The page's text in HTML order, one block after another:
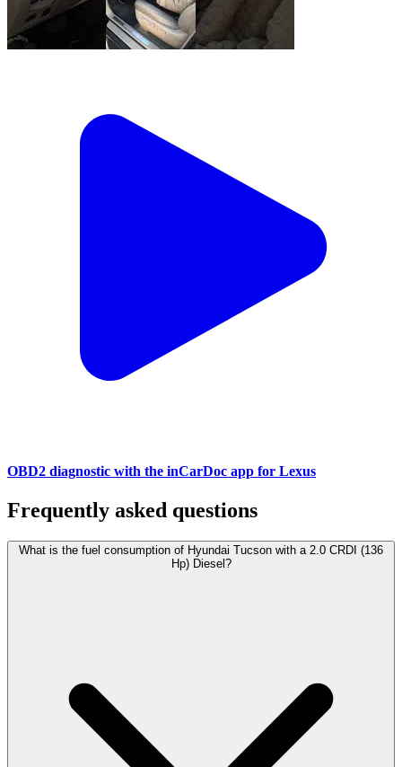
OBD2 diagnostic with the inCarDoc app for Lexus
Frequently asked questions
What is the fuel consumption of Hyundai Tucson with a 2.0 CRDI (136
Hp) Diesel?